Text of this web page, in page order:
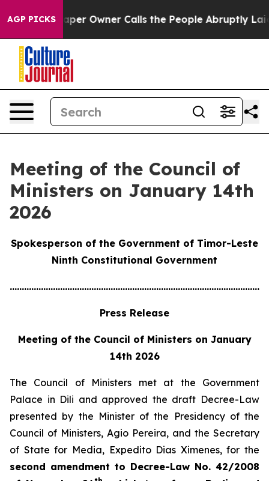
AGP PICKS Owner Calls the People Abruptly Laid off
Meeting of the Council of
Ministers on January 14th
2026
Spokesperson of the Government of Timor-Leste
Ninth Constitutional Government
Press Release
Meeting of the Council of Ministers on January
14th 2026
The Council of Ministers met at the Government
Palace in Dili and approved the draft Decree-Law
presented by the Minister of the Presidency of the
Council of Ministers, Agio Pereira, and the Secretary
of State for Media, Expedito Dias Ximenes, for the
second amendment to Decree-Law No. 42/2008